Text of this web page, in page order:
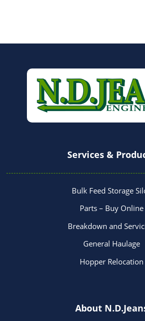
Services &
Bulk Feed Storage
Parts – Buy Online
Breakdown and
General Haulage
Hopper Relocation
About